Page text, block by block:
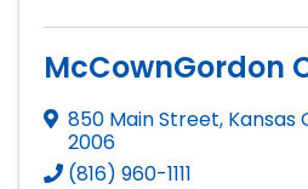
McCownGordon
850 Main Street, Kansas
2006
(816) 960-1111